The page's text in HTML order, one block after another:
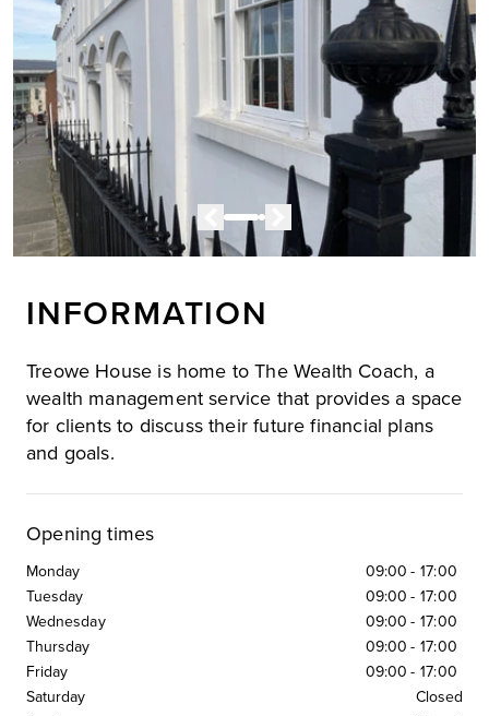
INFORMATION
Treowe House is home to The Wealth Coach, a
wealth management service that provides a space
for clients to discuss their future financial plans
and goals.
Opening times
Monday 09:00 - 17:00
Tuesday
09:00 - 17:00
Wednesday
09:00 - 17:00
Thursday
09:00 - 17:00
Friday
09:00 - 17:00
Saturday
Closed